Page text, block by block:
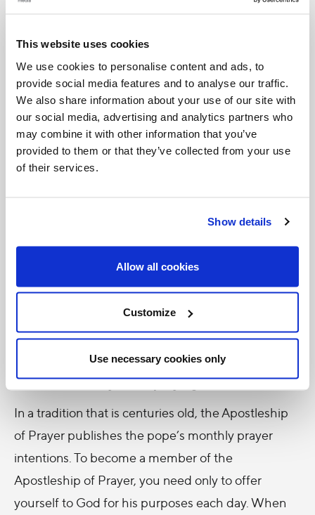
This website uses cookies
We use cookies to personalise content and ads, to
provide social media features and to analyse our traffic.
We also share information about your use of our site with
our social media, advertising and analytics partners who
may combine it with other information that you’ve
provided to them or that they’ve collected from your use
of their services.
Show details
Allow all cookies
Customize
Use necessary cookies only
O Jesus, through the Immaculate Heart of Mary, I
offer You my prayers, works, joys, and sufferings of
this day in union with the Holy Sacrifice of the Mass
throughout the world. I offer them for all the
intentions of Your Sacred Heart: the salvation of
souls, reparation for sin, and the reunion of all
particular for those recommended by our Holy
Father this month.
Thank you for praying with us!
In a tradition that is centuries old, the Apostleship
of Prayer publishes the pope’s monthly prayer
intentions. To become a member of the
Apostleship of Prayer, you need only to offer
yourself to God for his purposes each day. When